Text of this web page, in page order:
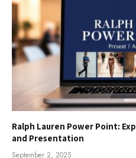
Ralph Lauren Power Point:
and Presentation
September 2, 2025